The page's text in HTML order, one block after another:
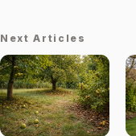
Next Articles